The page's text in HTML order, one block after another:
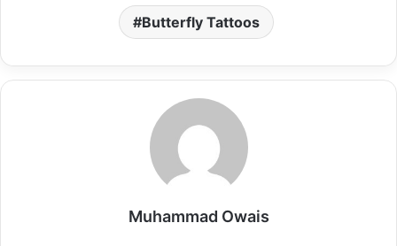
Butterfly Tattoos
Muhammad Owais